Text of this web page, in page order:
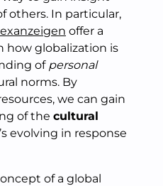
others. In particular,
offer a
how globalization is
of personal
norms. By
we can gain
of the cultural
evolving in response
of a global